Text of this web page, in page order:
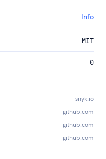
Info
MIT
0
snyk.io
github.com
github.com
github.com